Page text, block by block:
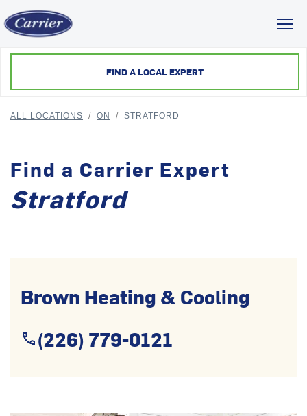
FIND A LOCAL EXPERT
ALL LOCATIONS / ON / STRATFORD
Find a Carrier Expert
Stratford
Brown Heating & Cooling
(226) 779-0121